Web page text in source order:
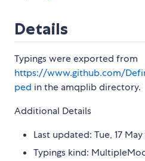
Details
Typings were exported from
https://www.github.com/
ped in the amqplib directory.
Additional Details
Last updated: Tue, 17
Typings kind: